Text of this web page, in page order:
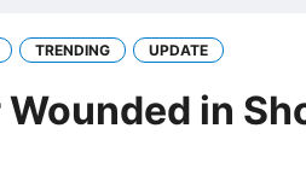
TRENDING UPDATE
in